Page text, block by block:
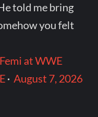
told me bring
you felt
at WWE
·August 7, 2026